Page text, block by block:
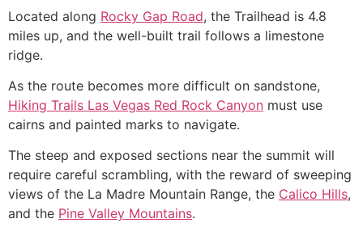
Located along Rocky Gap Road, the Trailhead is 4.8
miles up, and the well-built trail follows a limestone
ridge.
As the route becomes more difficult on sandstone,
Hiking Trails Las Vegas Red Rock Canyon must use
cairns and painted marks to navigate.
The steep and exposed sections near the summit will
require careful scrambling, with the reward of sweeping
views of the La Madre Mountain Range, the Calico Hills,
and the Pine Valley Mountains.